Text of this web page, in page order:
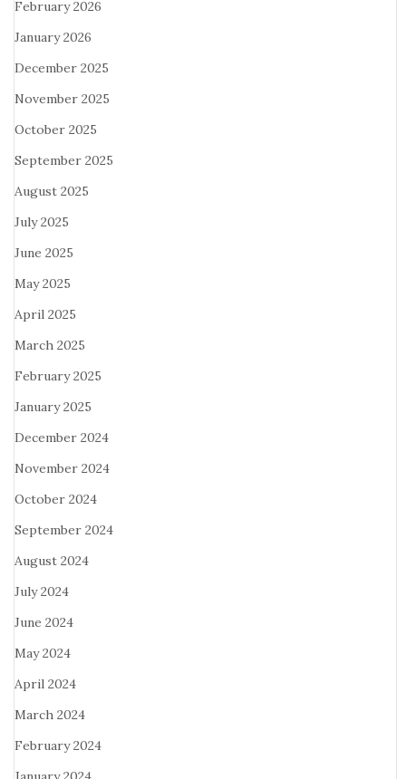
February 2026
January 2026
December 2025
November 2025
October 2025
September 2025
August 2025
July 2025
June 2025
May 2025
April 2025
March 2025
February 2025
January 2025
December 2024
November 2024
October 2024
September 2024
August 2024
July 2024
June 2024
May 2024
April 2024
March 2024
February 2024